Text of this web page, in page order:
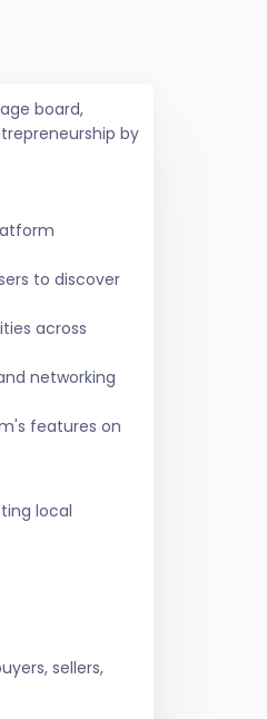
board,
by
to discover
across
networking
features on
local
sellers,